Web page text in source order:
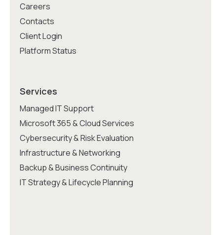
Careers
Contacts
Client Login
Platform Status
Services
Managed IT Support
Microsoft 365 & Cloud Services
Cybersecurity & Risk Evaluation
Infrastructure & Networking
Backup & Business Continuity
IT Strategy & Lifecycle Planning